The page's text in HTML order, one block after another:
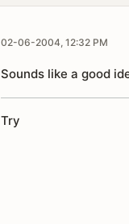
02-06-2004, 12:32 PM
Sounds like a good
Try